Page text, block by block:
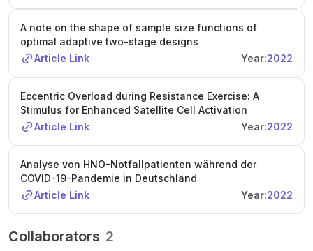
A note on the shape of sample size functions of
optimal adaptive two-stage designs
Article Link
Year:2022
Eccentric Overload during Resistance Exercise: A
Stimulus for Enhanced Satellite Cell Activation
Article Link
Year:2022
Analyse von HNO-Notfallpatienten während der
COVID-19-Pandemie in Deutschland
Article Link
Year:2022
Collaborators 2